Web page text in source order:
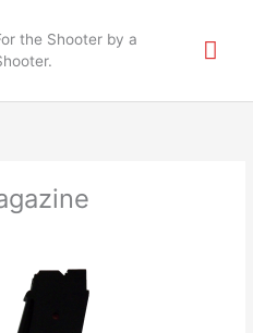
the Shooter by a